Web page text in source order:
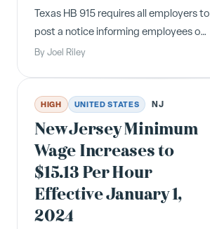
Texas HB 915 requires all employers to
post a notice informing employees of
their right to report workplace
Compliance was required by January
8, 2024.
By Joel Riley
HIGH UNITED STATES NJ
New Jersey Minimum
Wage Increases to
$15.13 Per Hour
Effective January 1,
2024